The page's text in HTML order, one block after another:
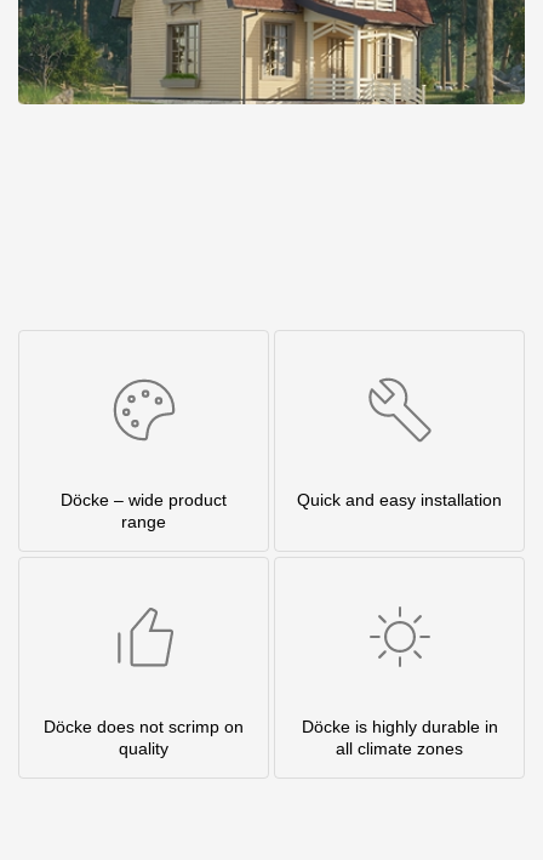
Döcke – wide product
range
Quick and easy installation
Döcke does not scrimp on
quality
Döcke is highly durable in
all climate zones